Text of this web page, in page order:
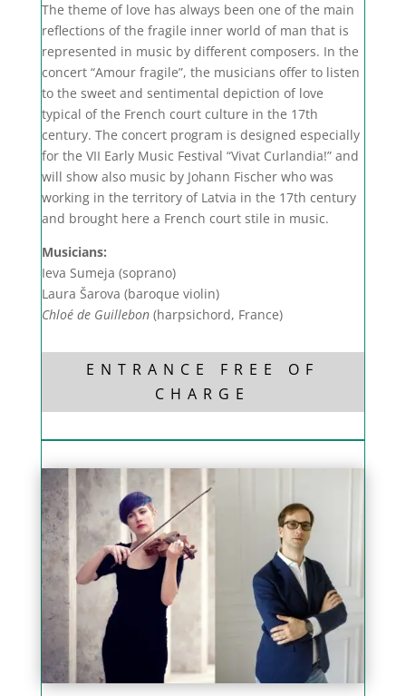
The theme of love has always been one of the main
reflections of the fragile inner world of man that is
represented in music by different composers. In the
concert “Amour fragile”, the musicians offer to listen
to the sweet and sentimental depiction of love
typical of the French court culture in the 17th
century. The concert program is designed especially
for the VII Early Music Festival “Vivat Curlandia!” and
will show also music by Johann Fischer who was
working in the territory of Latvia in the 17th century
and brought here a French court stile in music.
Musicians:
Ieva Sumeja (soprano)
Laura Šarova (baroque violin)
Chloé de Guillebon(harpsichord, France)
ENTRANCE FREE OF
CHARGE